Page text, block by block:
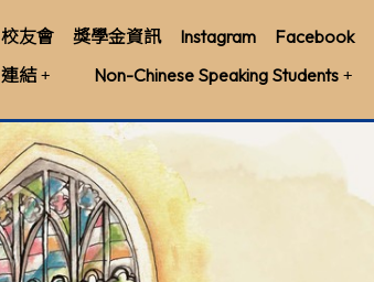
校友會 獎學金資訊 Instagram
Facebook
連結 Non-Chinese Speaking Students